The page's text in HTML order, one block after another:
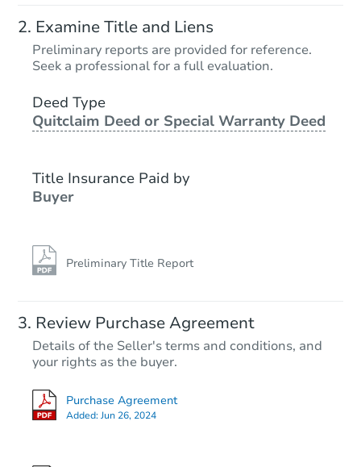
Examine Title and Liens
Preliminary reports are provided for reference.
Seek a professional for a full evaluation.
Deed Type
Quitclaim Deed or Special Warranty Deed
Title Insurance Paid by
Buyer
Preliminary Title Report
Review Purchase Agreement
Details of the Seller's terms and conditions, and
your rights as the buyer.
Purchase Agreement
Added:Jun 26, 2024